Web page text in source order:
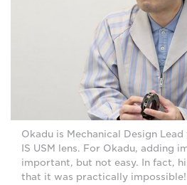
Okadu is Mechanical Design
IS USM lens. For Okadu, adding
important, but not easy. In fact,
that it was practically